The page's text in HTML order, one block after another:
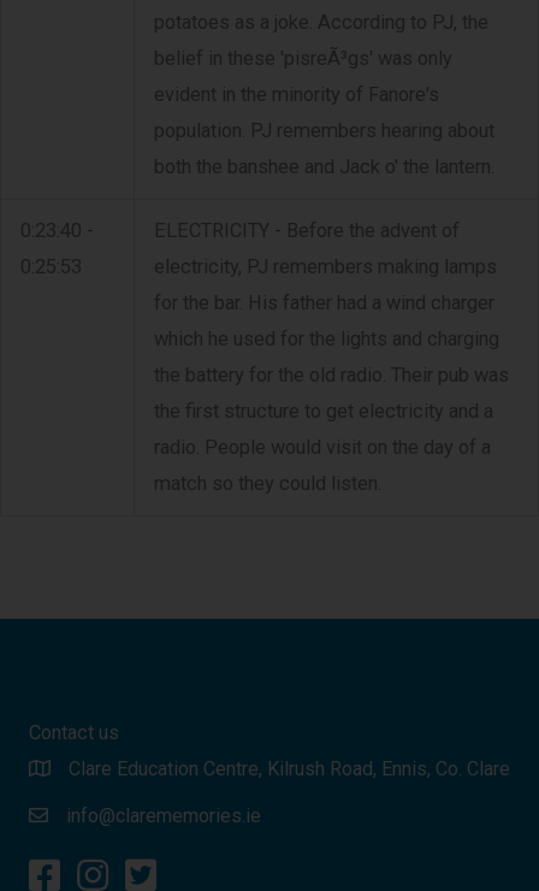
potatoes as a joke. According to PJ, the
belief in these 'pisreÃ³gs' was only
evident in the minority of Fanore's
population. PJ remembers hearing about
both the banshee and Jack o' the lantern.
0:23:40 -
0:25:53
ELECTRICITY - Before the advent of
electricity, PJ remembers making lamps
for the bar. His father had a wind charger
which he used for the lights and charging
the battery for the old radio. Their pub was
the first structure to get electricity and a
radio. People would visit on the day of a
match so they could listen.
Contact us
Clare Education Centre, Kilrush Road, Ennis, Co. Clare
info@clarememories.ie